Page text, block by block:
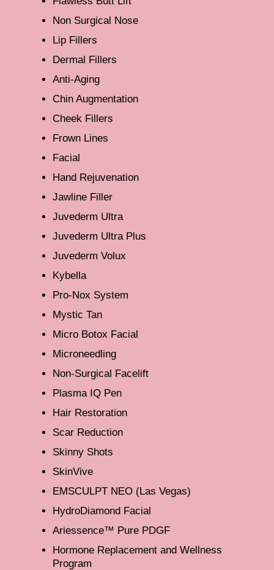
Non Surgical Nose
Lip Fillers
Dermal Fillers
Anti-Aging
Chin Augmentation
Cheek Fillers
Frown Lines
Facial
Hand Rejuvenation
Jawline Filler
Juvederm Ultra
Juvederm Ultra Plus
Juvederm Volux
Kybella
Pro-Nox System
Mystic Tan
Micro Botox Facial
Microneedling
Non-Surgical Facelift
Plasma IQ Pen
Hair Restoration
Scar Reduction
Skinny Shots
SkinVive
EMSCULPT NEO (Las Vegas)
HydroDiamond Facial
Ariessence™ Pure PDGF
Hormone Replacement and Wellness
Program